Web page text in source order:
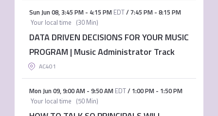
Sun Jun 08,3:45 PM- 4:15 PM EDT/7:45 PM- 8:15 PM
Your local time (30 Min)
DATA DRIVEN DECISIONS FOR YOUR MUSIC
PROGRAM | Music Administrator Track
AC401
Mon Jun 09,9:00 AM- 9:50 AM EDT/ 1:00 PM- 1:50 PM
Your local time (50 Min)